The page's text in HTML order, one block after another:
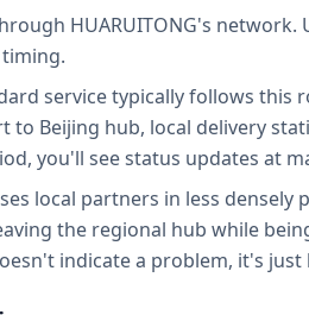
HUARUITONG's
service typically follows
Beijing hub, local delivery
you'll see status updates at
local partners in less
the regional hub while
indicate a problem, it's